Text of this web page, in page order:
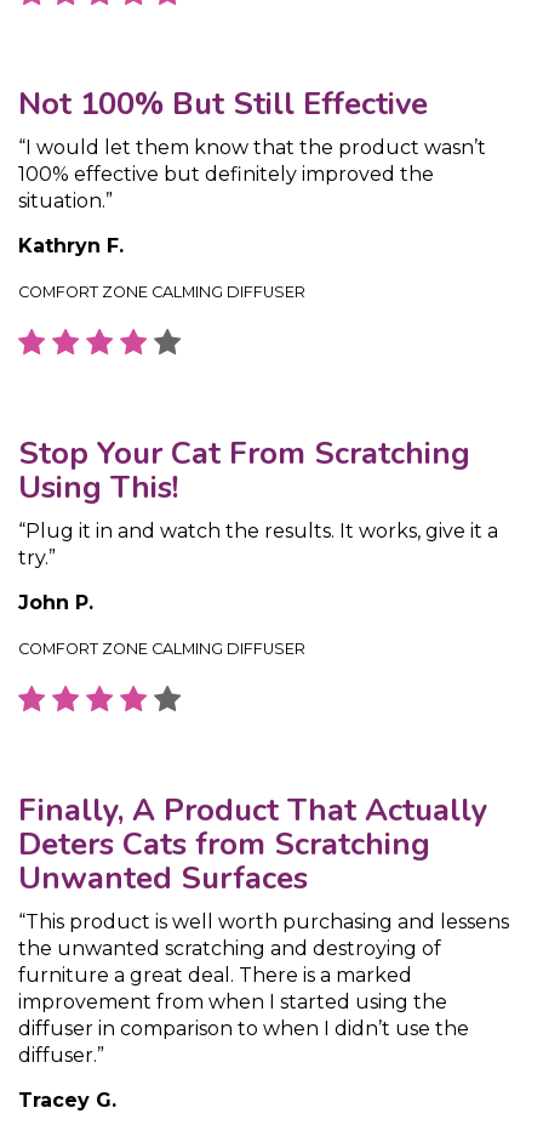
Not 100% But Still Effective
“I would let them know that the product wasn’t
100% effective but definitely improved the
situation.”
Kathryn F.
COMFORT ZONE CALMING DIFFUSER
Stop Your Cat From Scratching
Using This!
“Plug it in and watch the results. It works, give it a
try.”
John P.
COMFORT ZONE CALMING DIFFUSER
Finally, A Product That Actually
Deters Cats from Scratching
Unwanted Surfaces
“This product is well worth purchasing and lessens
the unwanted scratching and destroying of
furniture a great deal. There is a marked
improvement from when I started using the
diffuser in comparison to when I didn’t use the
diffuser.”
Tracey G.